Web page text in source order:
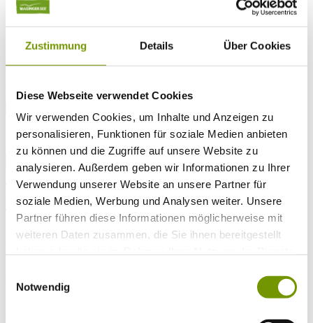
Zustimmung Details Über Cookies
Diese Webseite verwendet Cookies
Wir verwenden Cookies, um Inhalte und Anzeigen zu
personalisieren, Funktionen für soziale Medien anbieten
zu können und die Zugriffe auf unsere Website zu
analysieren. Außerdem geben wir Informationen zu Ihrer
Verwendung unserer Website an unsere Partner für
soziale Medien, Werbung und Analysen weiter. Unsere
Partner führen diese Informationen möglicherweise mit
weiteren Daten zusammen, die Sie ihnen bereitgestellt
Notwendig
Nights
Adults
Kinder
Alter Kind 2
Alter Kind 4
* Required field
text search
Weather & water temperatures
Today
Mist17°C
Tomorrow
26°C
Water temperature